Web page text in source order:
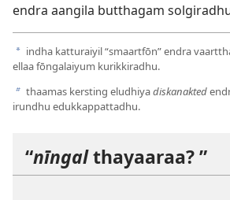
endra aangila butthagam
a indha katturaiyil “smaartfōn” endra
ellaa fōngalaiyum kurikkiradhu.
b thaamas kersting eludhiyadiskanakted
irundhu edukkappattadhu.
“nīngalthayaaraa? ”